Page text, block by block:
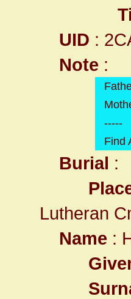
UID :
Note :
-----
Find
Burial :
Lutheran
Name :